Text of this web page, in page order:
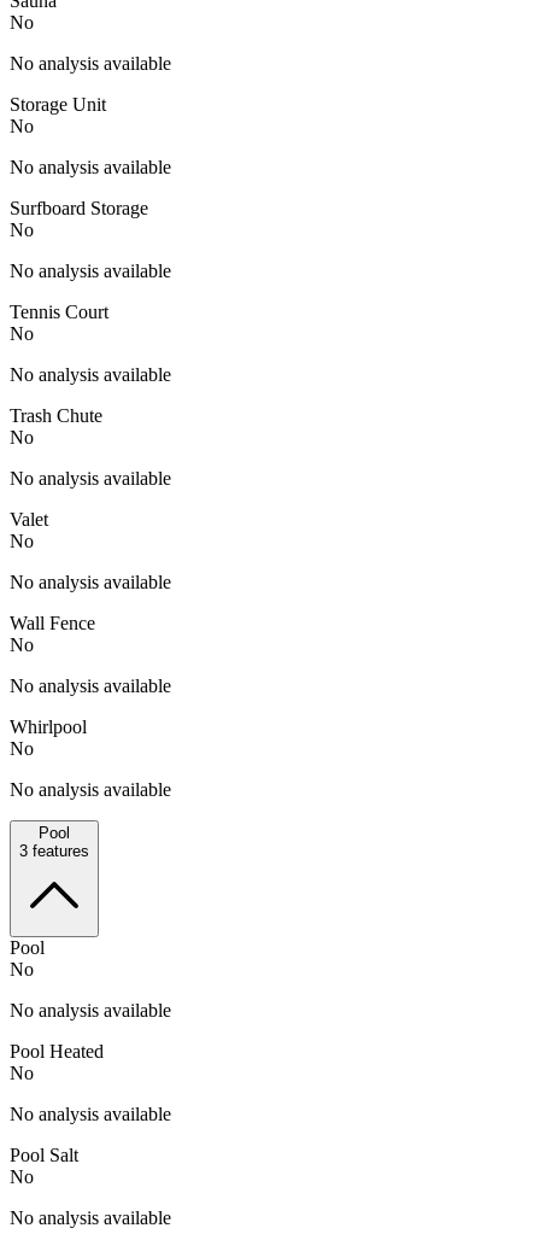
No
No analysis available
Storage Unit
No
No analysis available
Surfboard Storage
No
No analysis available
Tennis Court
No
No analysis available
Trash Chute
No
No analysis available
Valet
No
No analysis available
Wall Fence
No
No analysis available
Whirlpool
No
No analysis available
Pool
3 features
Pool
No
No analysis available
Pool Heated
No
No analysis available
Pool Salt
No
No analysis available